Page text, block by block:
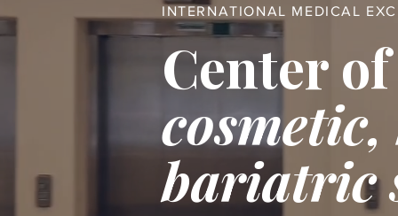
INTERNATIONAL MEDICAL
Center
bariatric